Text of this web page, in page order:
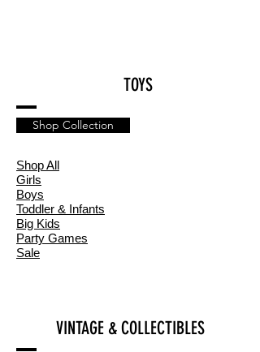
TOYS
Shop Collection
Shop All
Girls
Boys
Toddler & Infants
Big Kids
Party Games
Sale
VINTAGE & COLLECTIBLES